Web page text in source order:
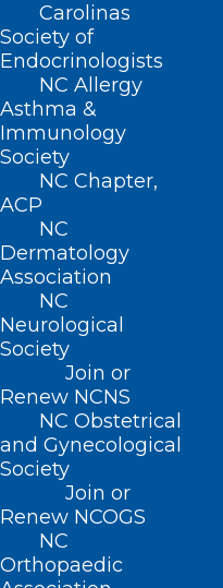
Carolinas
Society of
Endocrinologists
NC Allergy
Asthma &
Immunology
Society
NC Chapter,
ACP
NC
Dermatology
Association
NC
Neurological
Society
Join or
Renew NCNS
NC Obstetrical
and Gynecological
Society
Join or
Renew NCOGS
NC
Orthopaedic
222 N. Person Street
Suite 101
Raleigh, NC 27601
CONTACT US
(919) 833-3836
(800) 722-1350
(919) 833-2023 (fax)
ncms@ncmedsoc.org
QUICK LINKS
Contact
Log In
Donate
Join or Renew